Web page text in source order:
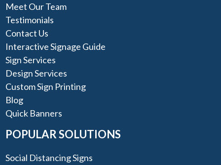
Meet Our Team
Testimonials
Contact Us
Interactive Signage Guide
Sign Services
Design Services
Custom Sign Printing
Blog
Quick Banners
POPULAR SOLUTIONS
Social Distancing Signs